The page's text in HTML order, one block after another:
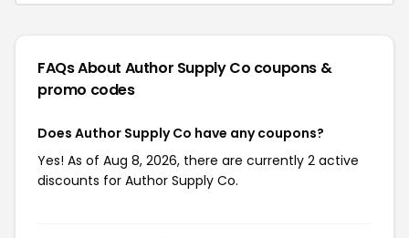
FAQs About Author Supply Co coupons &
promo codes
Does Author Supply Co have any coupons?
Yes! As of Aug 8, 2026, there are currently 2 active
discounts for Author Supply Co.